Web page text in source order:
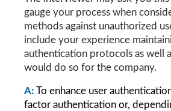
gauge your process when
methods against unauthorized
include your experience
authentication protocols as well
would do so for the company.
A: To enhance user
factor authentication or,